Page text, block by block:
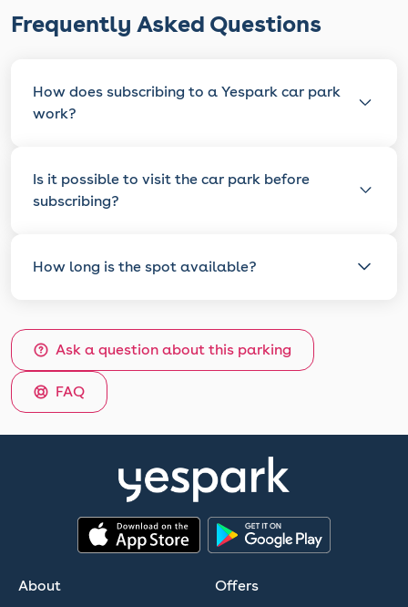
Frequently Asked Questions
How does subscribing to a Yespark car park
work?
Is it possible to visit the car park before
subscribing?
How long is the spot available?
Ask a question about this parking
FAQ
About Offers